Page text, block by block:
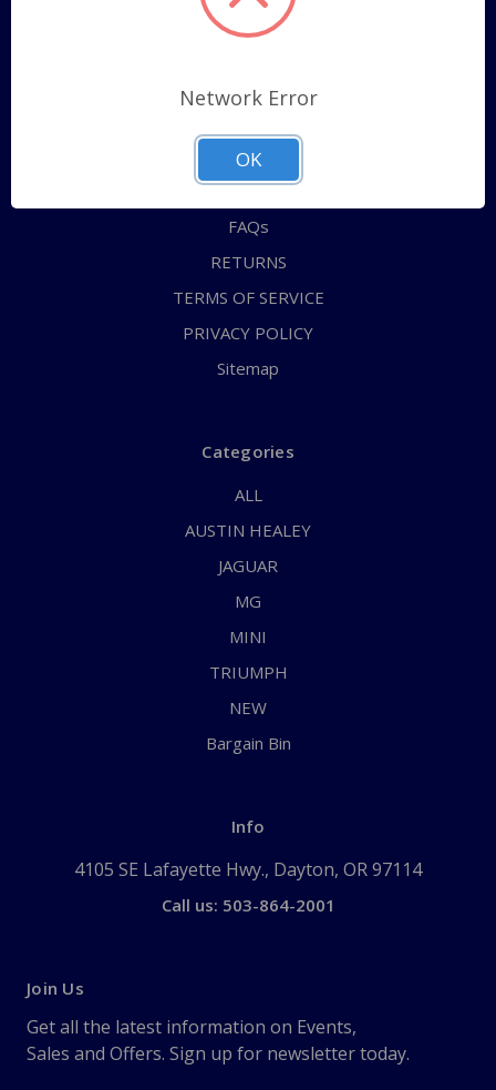
Pages
Shipping Policy
ABOUT US
CONTACT US
FAQs
RETURNS
TERMS OF SERVICE
PRIVACY POLICY
Sitemap
Categories
ALL
AUSTIN HEALEY
JAGUAR
MG
MINI
TRIUMPH
NEW
Bargain Bin
Info
4105 SE Lafayette Hwy., Dayton, OR 97114
Call us: 503-864-2001
Join Us
Get all the latest information on Events,
Sales and Offers. Sign up for newsletter today.
Network Error
OK